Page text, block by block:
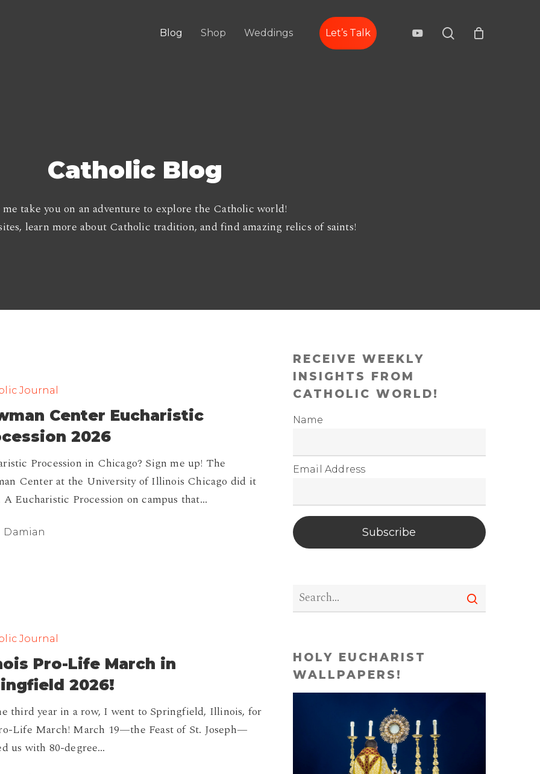
Blog Shop Weddings Let’s Talk youtube search
Catholic Blog
take you on an adventure to explore the Catholic world!
learn more about Catholic tradition, and find amazing relics of saints!
Journal
Center Eucharistic
2026
Procession in Chicago? Sign me up! The
Center at the University of Illinois Chicago did it
A Eucharistic Procession on campus that…
Damian
Journal
Pro-Life March in
2026!
third year in a row, I went to Springfield, Illinois, for
Life March! March 19—the Feast of St. Joseph—
us with 80-degree…
RECEIVE WEEKLY
INSIGHTS FROM
CATHOLIC WORLD!
Name
Email Address
Subscribe
HOLY EUCHARIST
WALLPAPERS!